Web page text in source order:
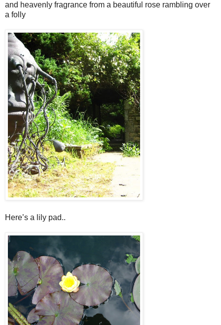
and heavenly fragrance from a beautiful rose rambling over
a folly
Here’s a lily pad..